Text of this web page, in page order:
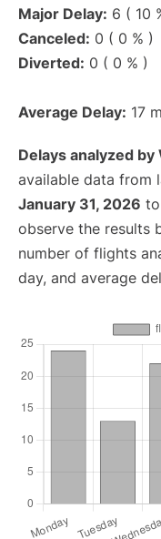
Major Delay: 6 ( 10
Canceled: 0 ( 0 % )
Diverted: 0 ( 0 % )
Average Delay: 17
Delays analyzed by
available data from
January 31, 2026 to
observe the results
number of flights
day, and average